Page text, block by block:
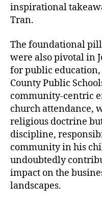
inspirational
Tran.
The foundational
were also pivotal in
for public
County Public
community-centric
church attendance,
religious doctrine
discipline,
community in his
undoubtedly
impact on the
landscapes.